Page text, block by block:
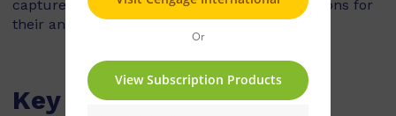
capture how zoos are upgrading living conditions for
their animals.
Key Features